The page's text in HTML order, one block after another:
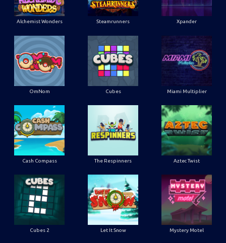
Alchemist Wonders Steamrunners Xpander
OmNom Cubes Miami Multiplier
Cash Compass The Respinners Aztec Twist
Cubes 2 Let It Snow Mystery Motel